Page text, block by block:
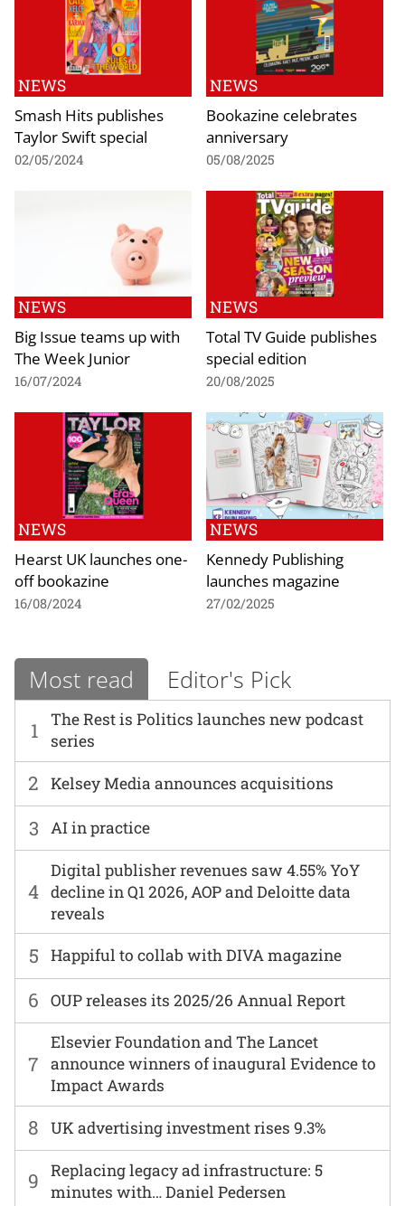
NEWS
Smash Hits publishes
Taylor Swift special
02/05/2024
NEWS
Bookazine celebrates
anniversary
05/08/2025
NEWS
Big Issue teams up with
The Week Junior
16/07/2024
NEWS
Total TV Guide publishes
special edition
20/08/2025
NEWS
Hearst UK launches one-
off bookazine
16/08/2024
NEWS
Kennedy Publishing
launches magazine
27/02/2025
Most read Editor's Pick
1
The Rest is Politics launches new podcast
series
6 OUP releases its 2025/26 Annual Report
2 Kelsey Media announces acquisitions
7
Elsevier Foundation and The Lancet
announce winners of inaugural Evidence to
Impact Awards
3 AI in practice
8 UK advertising investment rises 9.3%
4
Digital publisher revenues saw 4.55% YoY
decline in Q1 2026, AOP and Deloitte data
reveals
9
Replacing legacy ad infrastructure: 5
minutes with… Daniel Pedersen
5 Happiful to collab with DIVA magazine